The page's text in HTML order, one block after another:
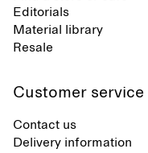
Editorials
Material library
Resale
Customer service
Contact us
Delivery information